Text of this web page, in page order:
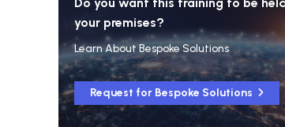
your premises?
Learn About Bespoke Solutions
Request for Bespoke Solutions